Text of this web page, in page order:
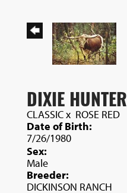
DIXIE HUNTER
CLASSICx ROSE RED
Date of Birth:
7/26/1980
Sex:
Male
Breeder:
DICKINSON RANCH